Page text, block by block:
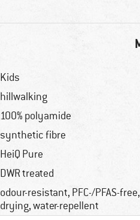
Kids
hillwalking
100% polyamide
synthetic fibre
HeiQ Pure
DWR treated
odour-resistant, PFC-/PFAS-
drying, water-repellent